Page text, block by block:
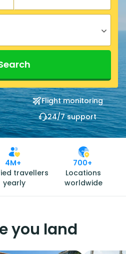
Flight monitoring
24/7 support
4M+
travellers
yearly
700+
Locations
worldwide
you land